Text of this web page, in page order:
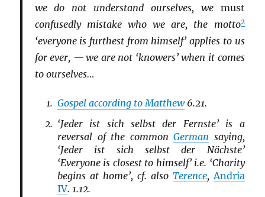
we do not understand ourselves, we must
confusedly mistake who we are, the motto2
‘everyone is furthest from himself’ applies to us
for ever, — we are not ‘knowers’ when it comes
to ourselves…
Gospel according to Matthew6.21.
‘Jeder ist sich selbst der Fernste’ is a
reversal of the commonGerman saying,
‘Jeder ist sich selbst der Nächste’
‘Everyone is closest to himself’ i.e. ‘Charity
begins at home’, cf. also Terence, Andria
IV. 1.12.